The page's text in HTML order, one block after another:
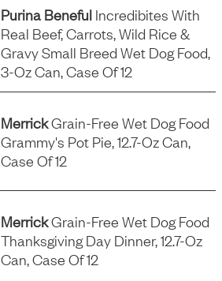
Purina Beneful Incredibites With
Real Beef, Carrots, Wild Rice &
Gravy Small Breed Wet Dog Food,
3-Oz Can, Case Of 12
MerrickGrain-Free Wet Dog Food
Grammy's Pot Pie, 12.7-Oz Can,
Case Of 12
MerrickGrain-Free Wet Dog Food
Thanksgiving Day Dinner, 12.7-Oz
Can, Case Of 12